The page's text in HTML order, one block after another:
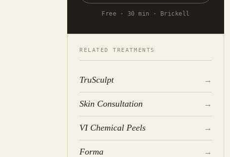
Free · 30 min · Brickell
RELATED TREATMENTS
TruSculpt →
Skin Consultation →
VI Chemical Peels →
Forma →